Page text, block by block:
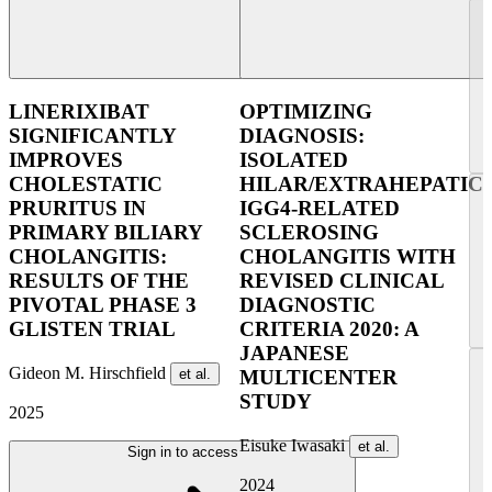
LINERIXIBAT
SIGNIFICANTLY
IMPROVES
CHOLESTATIC
PRURITUS IN
PRIMARY BILIARY
CHOLANGITIS:
RESULTS OF THE
PIVOTAL PHASE 3
GLISTEN TRIAL
Gideon M. Hirschfield et al.
2025
Sign in to access
OPTIMIZING
DIAGNOSIS:
ISOLATED
HILAR/EXTRAHEPATIC
IGG4-RELATED
SCLEROSING
CHOLANGITIS WITH
REVISED CLINICAL
DIAGNOSTIC
CRITERIA 2020: A
JAPANESE
MULTICENTER
STUDY
Eisuke Iwasaki et al.
2024